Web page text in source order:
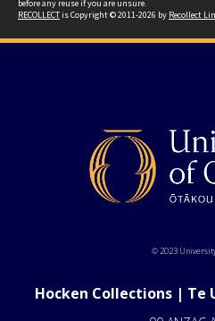
before any reuse if you are unsure.
RECOLLECTis Copyright © 2011-2026 by Recollect
© 2023
Hocken Collections | Te